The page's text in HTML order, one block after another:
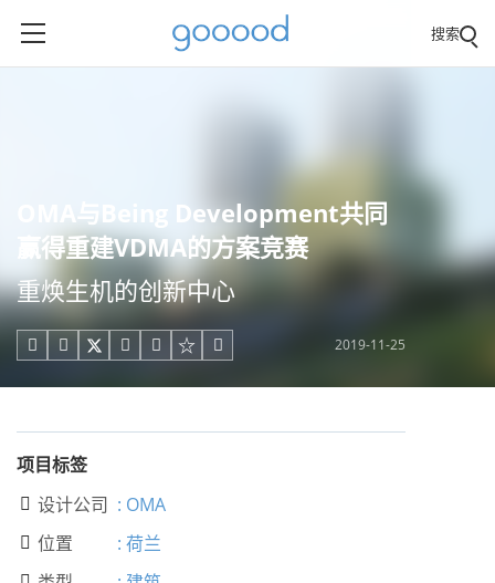
搜索
OMA与Being Development共同
赢得重建VDMA的方案竞赛
重焕生机的创新中心
     2019-11-25
项目标签
 设计公司 : OMA
 位置 : 荷兰